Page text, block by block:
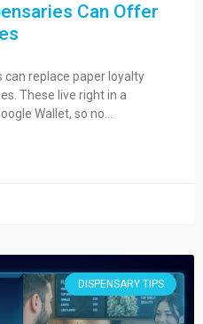
Can Offer
can replace paper loyalty
These live right in a
Wallet, so no…
DISPENSARY TIPS